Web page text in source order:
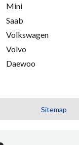
Mini
Saab
Volkswagen
Volvo
Daewoo
Sitemap